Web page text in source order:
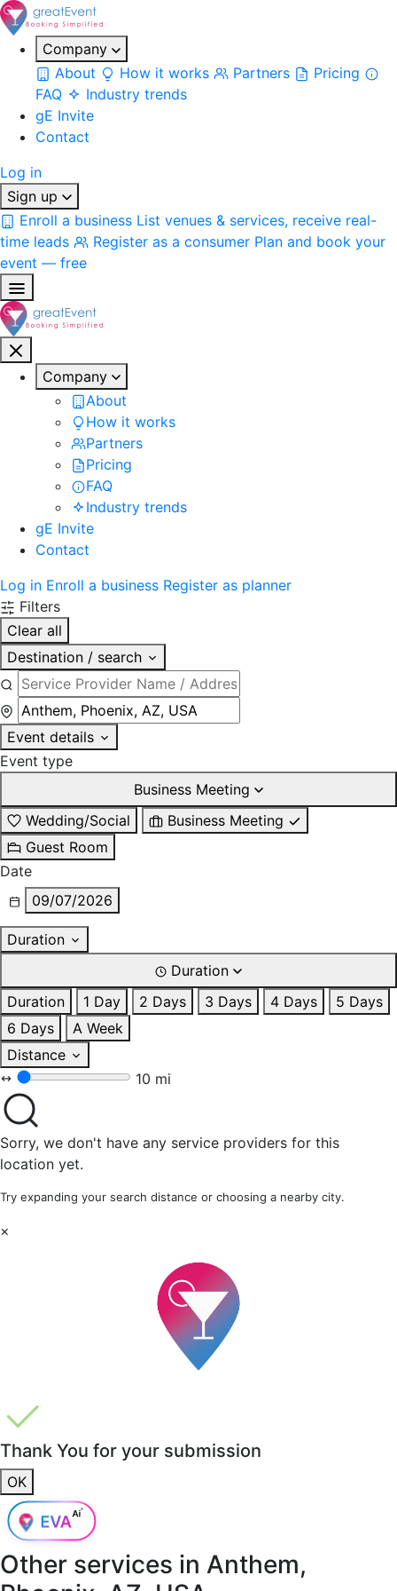
Company
About
How it works Partners
Pricing
FAQ
Industry trends
gE Invite
Contact
Log in
Sign up
Enroll a business List venues & services, receive real-
time leads
Register as a consumer Plan and book your
event — free
Company
About
How it works
Partners
Pricing
FAQ
Industry trends
gE Invite
Contact
Log in Enroll a business Register as planner
Filters
Clear all
Destination / search
Event details
Event type
Business Meeting
Wedding/Social
Business Meeting
Guest Room
Date
09/07/2026
Duration
Duration
Duration
1 Day 2 Days 3 Days 4 Days
5 Days
6 Days
A Week
Distance
10 mi
Sorry, we don't have any service providers for this
location yet.
Try expanding your search distance or choosing a nearby city.
×
Thank You for your submission
OK
Other services in Anthem,